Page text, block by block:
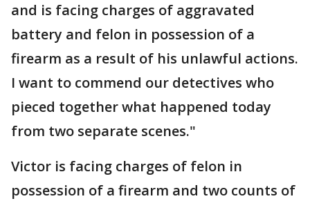
and is facing charges of aggravated
battery and felon in possession of a
firearm as a result of his unlawful actions.
I want to commend our detectives who
pieced together what happened today
from two separate scenes."
Victor is facing charges of felon in
possession of a firearm and two counts of